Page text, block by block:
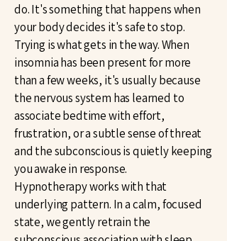
do. It's something that happens when
your body decides it's safe to stop.
Trying is what gets in the way. When
insomnia has been present for more
than a few weeks, it's usually because
the nervous system has learned to
associate bedtime with effort,
frustration, or a subtle sense of threat
and the subconscious is quietly keeping
you awake in response.
Hypnotherapy works with that
underlying pattern. In a calm, focused
state, we gently retrain the